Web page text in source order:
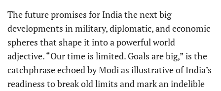
The future promises for India the next big
developments in military, diplomatic, and economic
spheres that shape it into a powerful world
adjective. “Our time is limited. Goals are big,” is the
catchphrase echoed by Modi as illustrative of India’s
readiness to break old limits and mark an indelible